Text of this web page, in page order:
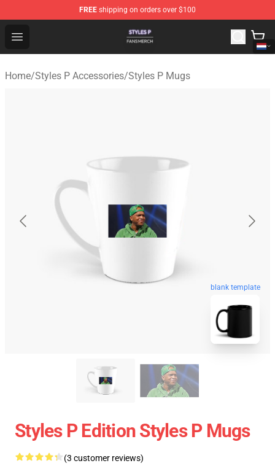
FREE shipping on orders over $100
Open menu
Styles P Shop - Official Styles P Merchandise Store
Home/Styles P Accessories/Styles P Mugs
blank template
Styles P Edition Styles P Mugs
(3 customer reviews)